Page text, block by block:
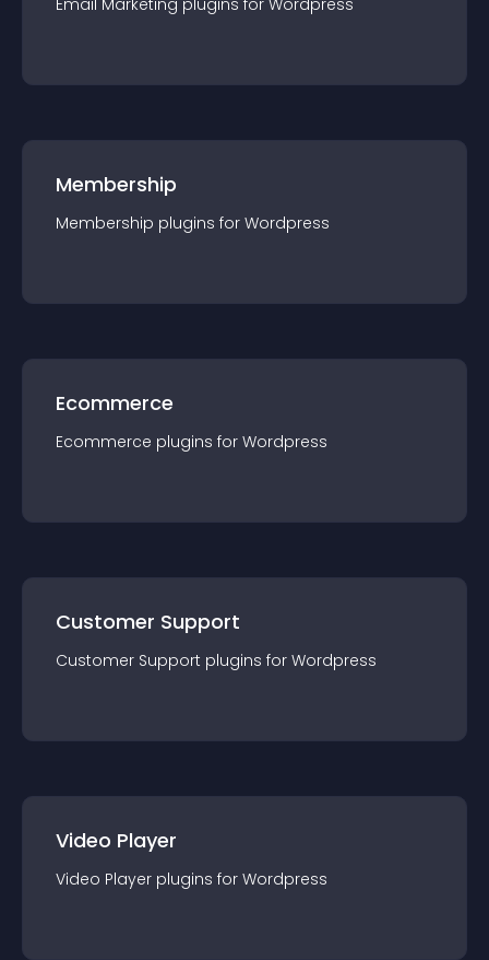
Email Marketing plugins for Wordpress
Membership
Membership plugins for Wordpress
Ecommerce
Ecommerce plugins for Wordpress
Customer Support
Customer Support plugins for Wordpress
Video Player
Video Player plugins for Wordpress